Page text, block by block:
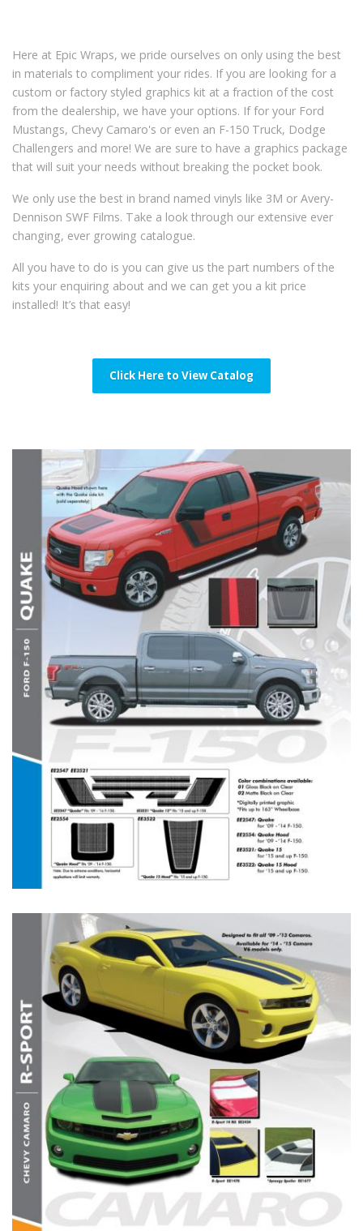
Here at Epic Wraps, we pride ourselves on only using the best
in materials to compliment your rides. If you are looking for a
custom or factory styled graphics kit at a fraction of the cost
from the dealership, we have your options. If for your Ford
Mustangs, Chevy Camaro's or even an F-150 Truck, Dodge
Challengers and more! We are sure to have a graphics package
that will suit your needs without breaking the pocket book.
We only use the best in brand named vinyls like 3M or Avery-
Dennison SWF Films. Take a look through our extensive ever
changing, ever growing catalogue.
All you have to do is you can give us the part numbers of the
kits your enquiring about and we can get you a kit price
installed! It’s that easy!
Click Here to View Catalog